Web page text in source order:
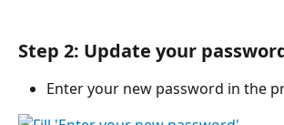
Step 2: Update your
Enter your new password in the